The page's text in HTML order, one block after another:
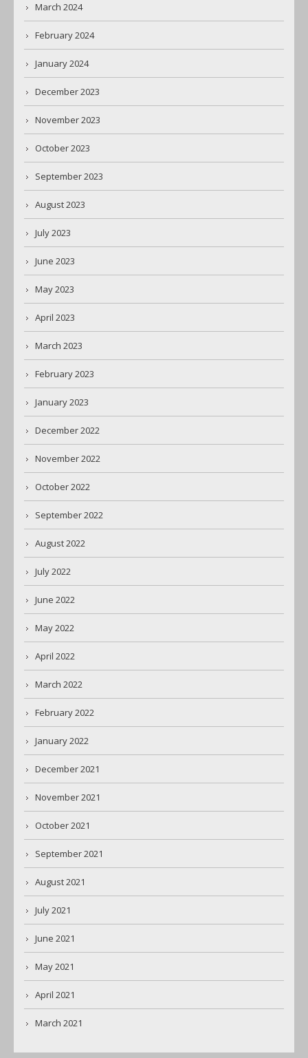
March 2024
February 2024
January 2024
December 2023
November 2023
October 2023
September 2023
August 2023
July 2023
June 2023
May 2023
April 2023
March 2023
February 2023
January 2023
December 2022
November 2022
October 2022
September 2022
August 2022
July 2022
June 2022
May 2022
April 2022
March 2022
February 2022
January 2022
December 2021
November 2021
October 2021
September 2021
August 2021
July 2021
June 2021
May 2021
April 2021
March 2021